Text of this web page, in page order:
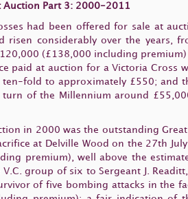
Auction Part 3: 2000-2011
had been offered for sale at
risen considerably over the years,
(£138,000 including
paid at auction for a Victoria
fold to approximately £550; and
of the Millennium around
in 2000 was the outstanding
at Delville Wood on the 27th
premium), well above the
group of six to Sergeant J.
of five bombing attacks in the